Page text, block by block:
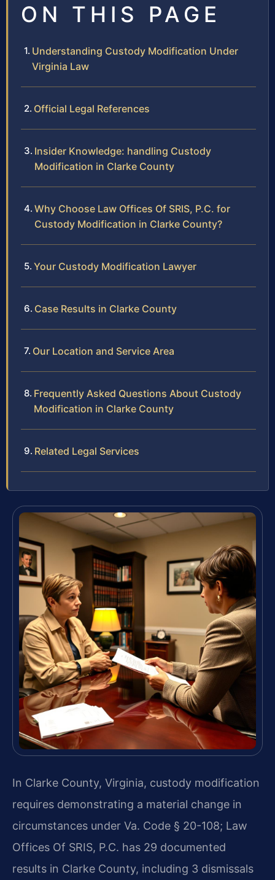
ON THIS PAGE
Understanding Custody Modification Under
Virginia Law
Official Legal References
Insider Knowledge: handling Custody
Modification in Clarke County
Why Choose Law Offices Of SRIS, P.C. for
Custody Modification in Clarke County?
Your Custody Modification Lawyer
Case Results in Clarke County
Our Location and Service Area
Frequently Asked Questions About Custody
Modification in Clarke County
Related Legal Services
In Clarke County, Virginia, custody modification
requires demonstrating a material change in
circumstances under Va. Code § 20-108; Law
Offices Of SRIS, P.C. has 29 documented
results in Clarke County, including 3 dismissals